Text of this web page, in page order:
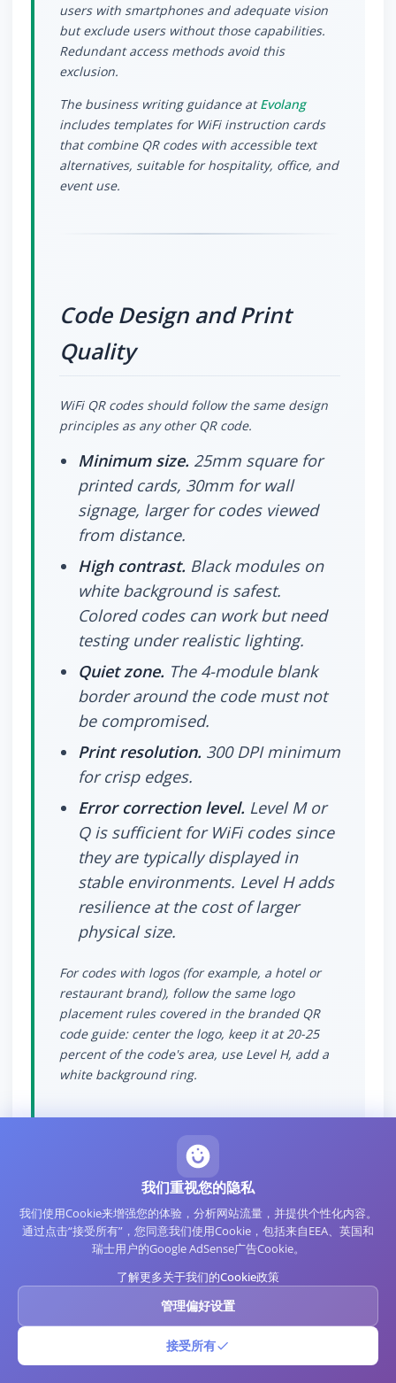
users with smartphones and adequate vision
but exclude users without those capabilities.
Redundant access methods avoid this
exclusion.
The business writing guidance atEvolang
includes templates for WiFi instruction cards
that combine QR codes with accessible text
alternatives, suitable for hospitality, office, and
event use.
Code Design and Print
Quality
WiFi QR codes should follow the same design
principles as any other QR code.
Minimum size. 25mm square for
printed cards, 30mm for wall
signage, larger for codes viewed
from distance.
High contrast. Black modules on
white background is safest.
Colored codes can work but need
testing under realistic lighting.
Quiet zone. The 4-module blank
border around the code must not
be compromised.
Print resolution. 300 DPI minimum
for crisp edges.
Error correction level. Level M or
Q is sufficient for WiFi codes since
they are typically displayed in
stable environments. Level H adds
resilience at the cost of larger
physical size.
For codes with logos (for example, a hotel or
restaurant brand), follow the same logo
placement rules covered in the branded QR
code guide: center the logo, keep it at 20-25
percent of the code's area, use Level H, add a
white background ring.
Measurement and
Analytics
generate analytics the way redirector-based
QR codes do. The router does generate logs of
device connections, which can serve as a
我们重视您的隐私
我们使用Cookie来增强您的体验，分析网站流量，并提供个性化内容。
通过点击“接受所有”，您同意我们使用Cookie，包括来自EEA、英国和
瑞士用户的Google AdSense广告Cookie。
了解更多关于我们的Cookie政策
管理偏好设置
接受所有